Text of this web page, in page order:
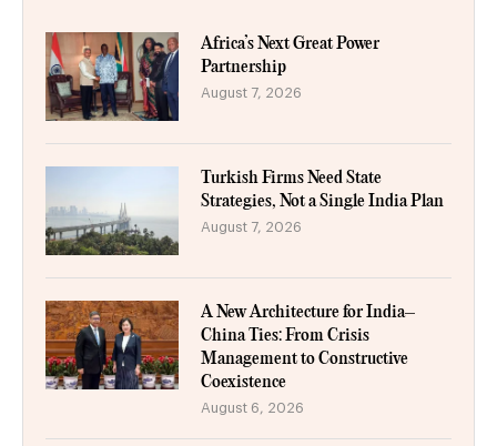
Africa’s Next Great Power
Partnership
August 7, 2026
Turkish Firms Need State
Strategies, Not a Single India Plan
August 7, 2026
A New Architecture for India–
China Ties: From Crisis
Management to Constructive
Coexistence
August 6, 2026